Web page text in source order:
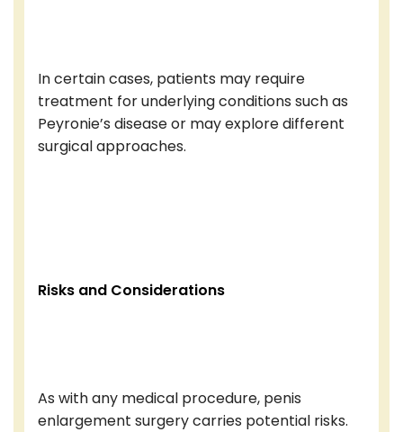
In certain cases, patients may require
treatment for underlying conditions such as
Peyronie’s disease or may explore different
surgical approaches.
Risks and Considerations
As with any medical procedure, penis
enlargement surgery carries potential risks.